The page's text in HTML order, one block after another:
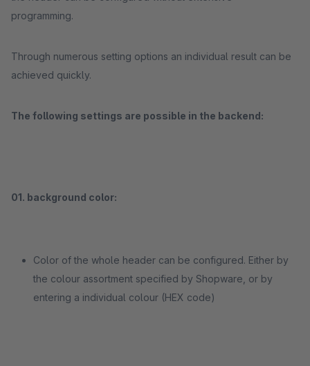
programming.
Through numerous setting options an individual result can be
achieved quickly.
The following settings are possible in the backend:
01. background color:
Color of the whole header can be configured. Either by
the colour assortment specified by Shopware, or by
entering a individual colour (HEX code)